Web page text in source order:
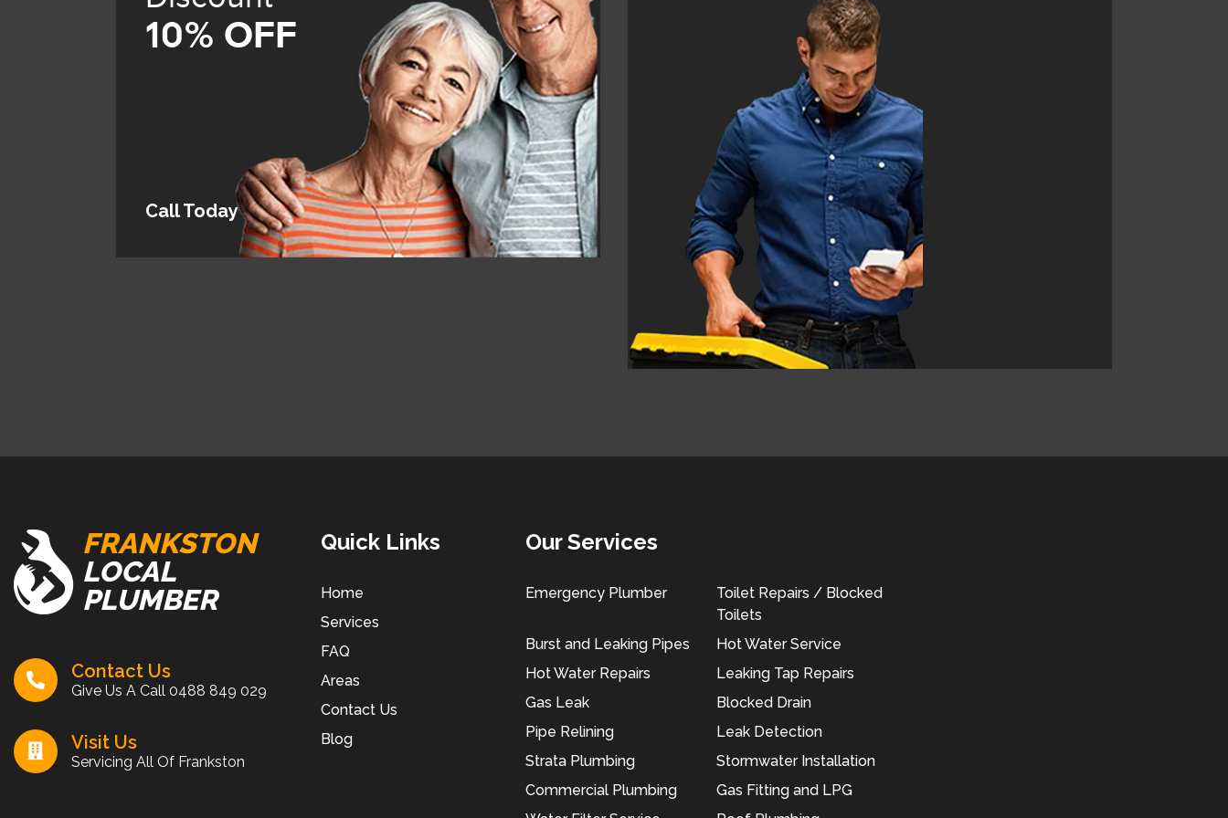
10% OFF
Call Today
FRANKSTON
LOCAL
PLUMBER
Contact Us
Give Us A Call 0488 849 029
Visit Us
Servicing All Of Frankston
Quick Links
Home
Services
FAQ
Areas
Contact Us
Blog
Our Services
Emergency Plumber
Toilet Repairs / Blocked
Toilets
Burst and Leaking Pipes
Hot Water Service
Hot Water Repairs
Leaking Tap Repairs
Gas Leak
Blocked Drain
Pipe Relining
Leak Detection
Strata Plumbing
Stormwater Installation
Commercial Plumbing
Gas Fitting and LPG